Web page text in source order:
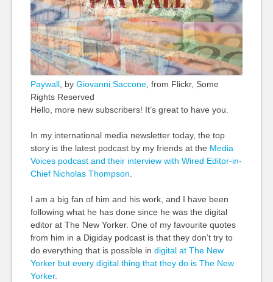
Paywall, by Giovanni Saccone, from Flickr, Some
Rights Reserved
Hello, more new subscribers! It’s great to have you.
In my international media newsletter today, the top
story is the latest podcast by my friends at the Media
Voices podcast and their interview with Wired Editor-in-
Chief Nicholas Thompson
I am a big fan of him and his work, and I have been
following what he has done since he was the digital
editor at The New Yorker. One of my favourite quotes
from him in a Digiday podcast is that they don’t try to
do everything that is possible in digital at The New
Yorker but every digital thing that they do is The New
Yorker.